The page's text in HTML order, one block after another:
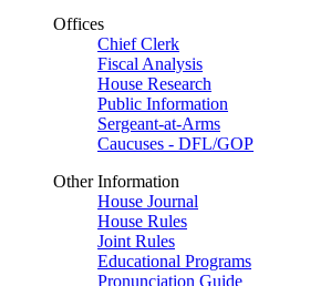
Offices
Chief Clerk
Fiscal Analysis
House Research
Public Information
Sergeant-at-Arms
Caucuses - DFL/GOP
Other Information
House Journal
House Rules
Joint Rules
Educational Programs
Pronunciation Guide